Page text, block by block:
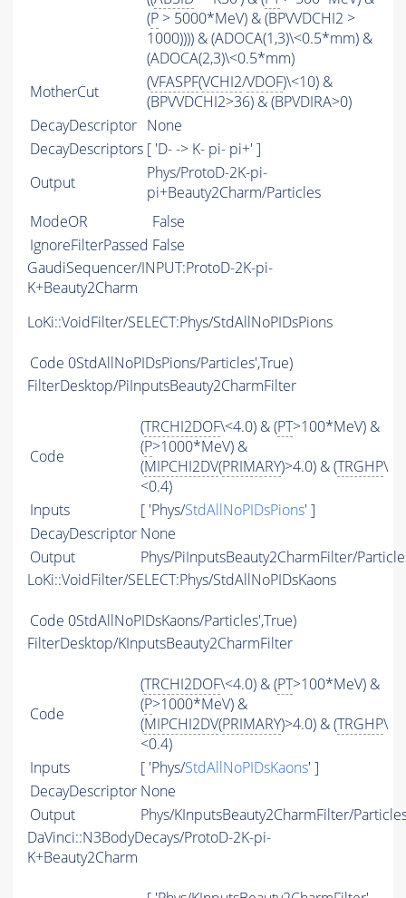
(P > 5000*MeV) & (BPVVDCHI2 >
1000)))) & (ADOCA(1,3)\<0.5*mm) &
(ADOCA(2,3)\<0.5*mm)
MotherCut
(VFASPF(VCHI2/VDOF)\<10) &
(BPVVDCHI2>36) & (BPVDIRA>0)
DecayDescriptor None
DecayDescriptors [ 'D- -> K- pi- pi+' ]
Output
Phys/ProtoD-2K-pi-
pi+Beauty2Charm/Particles
ModeOR
False
IgnoreFilterPassed False
GaudiSequencer/INPUT:ProtoD-2K-pi-
K+Beauty2Charm
LoKi::VoidFilter/SELECT:Phys/StdAllNoPIDsPions
Code 0StdAllNoPIDsPions/Particles',True)
FilterDesktop/PiInputsBeauty2CharmFilter
Code
(TRCHI2DOF\<4.0) & (PT>100*MeV) &
(P>1000*MeV) &
(MIPCHI2DV(PRIMARY)>4.0) & (TRGHP\
<0.4)
Inputs
[ 'Phys/StdAllNoPIDsPions' ]
DecayDescriptor None
Output
Phys/PiInputsBeauty2CharmFilter/
LoKi::VoidFilter/SELECT:Phys/StdAllNoPIDsKaons
Code 0StdAllNoPIDsKaons/Particles',True)
FilterDesktop/KInputsBeauty2CharmFilter
Code
(TRCHI2DOF\<4.0) & (PT>100*MeV) &
(P>1000*MeV) &
(MIPCHI2DV(PRIMARY)>4.0) & (TRGHP\
<0.4)
Inputs
[ 'Phys/StdAllNoPIDsKaons' ]
DecayDescriptor None
Output
Phys/KInputsBeauty2CharmFilter/
DaVinci::N3BodyDecays/ProtoD-2K-pi-
K+Beauty2Charm